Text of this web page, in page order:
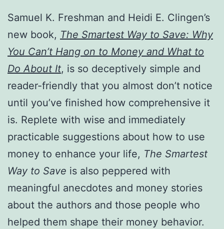
Samuel K. Freshman and Heidi E. Clingen’s
new book, The Smartest Way to Save: Why
You Can’t Hang on to Money and What to
Do About It, is so deceptively simple and
reader-friendly that you almost don’t notice
until you’ve finished how comprehensive it
is. Replete with wise and immediately
practicable suggestions about how to use
money to enhance your life, The Smartest
Way to Save is also peppered with
meaningful anecdotes and money stories
about the authors and those people who
helped them shape their money behavior.